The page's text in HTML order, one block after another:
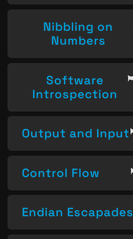
Nibbling on
Numbers
Software
Introspection
Output and Input
Control Flow
Endian Escapades